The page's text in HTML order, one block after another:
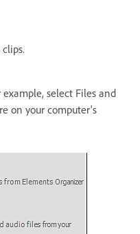
select Files and
on your computer's